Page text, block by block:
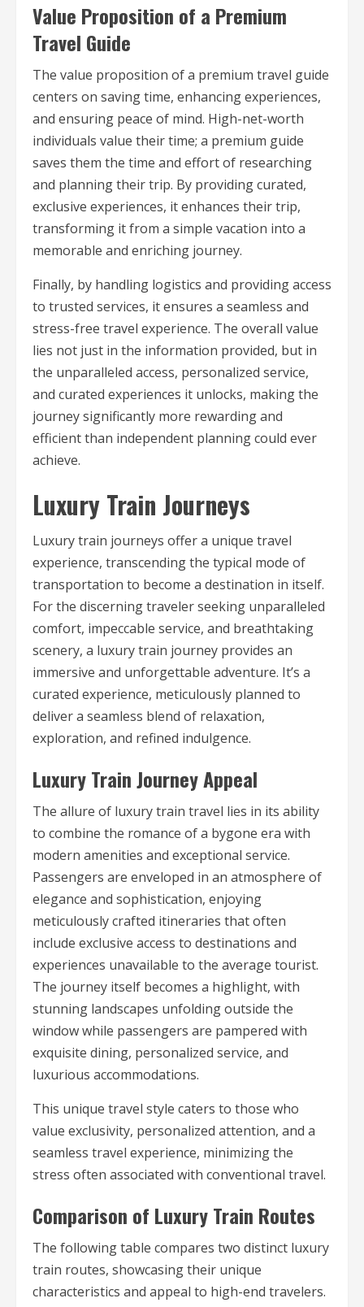
Value Proposition of a Premium
Travel Guide
The value proposition of a premium travel guide
centers on saving time, enhancing experiences,
and ensuring peace of mind. High-net-worth
individuals value their time; a premium guide
saves them the time and effort of researching
and planning their trip. By providing curated,
exclusive experiences, it enhances their trip,
transforming it from a simple vacation into a
memorable and enriching journey.
Finally, by handling logistics and providing access
to trusted services, it ensures a seamless and
stress-free travel experience. The overall value
lies not just in the information provided, but in
the unparalleled access, personalized service,
and curated experiences it unlocks, making the
journey significantly more rewarding and
efficient than independent planning could ever
achieve.
Luxury Train Journeys
Luxury train journeys offer a unique travel
experience, transcending the typical mode of
transportation to become a destination in itself.
For the discerning traveler seeking unparalleled
comfort, impeccable service, and breathtaking
scenery, a luxury train journey provides an
immersive and unforgettable adventure. It’s a
curated experience, meticulously planned to
deliver a seamless blend of relaxation,
exploration, and refined indulgence.
Luxury Train Journey Appeal
The allure of luxury train travel lies in its ability
to combine the romance of a bygone era with
modern amenities and exceptional service.
Passengers are enveloped in an atmosphere of
elegance and sophistication, enjoying
meticulously crafted itineraries that often
include exclusive access to destinations and
experiences unavailable to the average tourist.
The journey itself becomes a highlight, with
stunning landscapes unfolding outside the
window while passengers are pampered with
exquisite dining, personalized service, and
luxurious accommodations.
This unique travel style caters to those who
value exclusivity, personalized attention, and a
seamless travel experience, minimizing the
stress often associated with conventional travel.
Comparison of Luxury Train Routes
The following table compares two distinct luxury
train routes, showcasing their unique
characteristics and appeal to high-end travelers.